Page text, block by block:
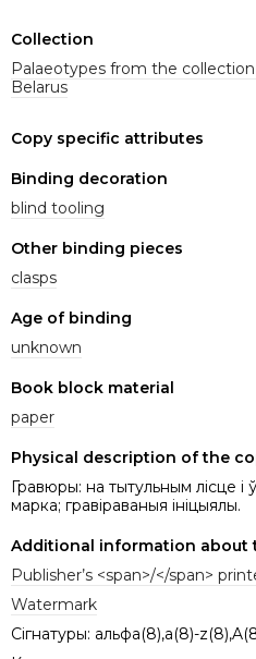
Collection
Palaeotypes from the
Belarus
Copy specific attributes
Binding decoration
blind tooling
Other binding pieces
clasps
Age of binding
unknown
Book block material
paper
Physical description of the
Гравюры: на тытульным лісце i
марка; гравіраваныя iнiцыялы.
Additional information about
Publisher’s <span>/</span>
Watermark
Сігнатуры: альфа(8),a(8)-